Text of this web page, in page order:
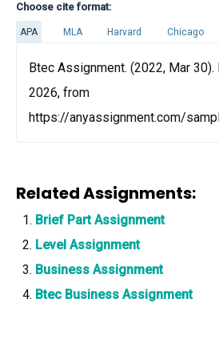
Choose cite format:
APA MLA Harvard Chicago
Btec Assignment. (2022, Mar
2026, from
https://anyassignment.com/
Related Assignments:
Brief Part Assignment
Level Assignment
Business Assignment
Btec Business Assignment